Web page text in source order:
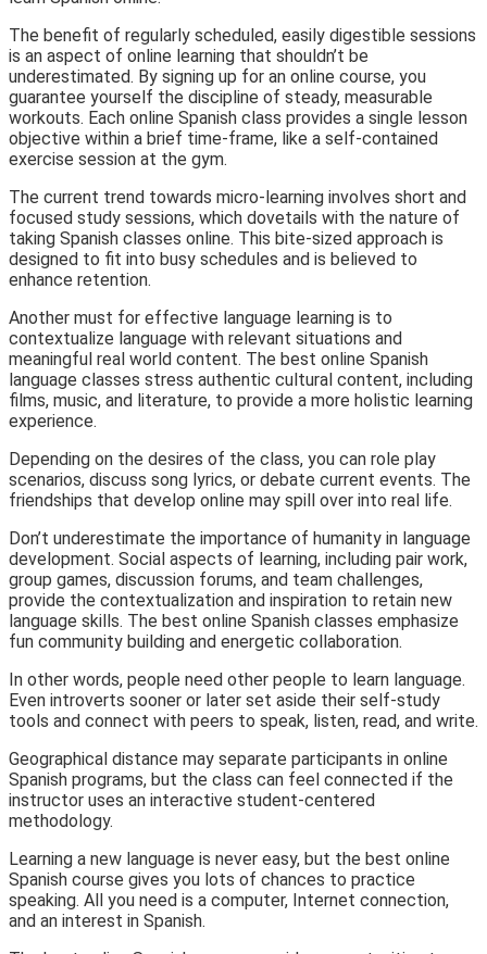
The benefit of regularly scheduled, easily digestible sessions
is an aspect of online learning that shouldn’t be
underestimated. By signing up for an online course, you
guarantee yourself the discipline of steady, measurable
workouts. Each online Spanish class provides a single lesson
objective within a brief time-frame, like a self-contained
exercise session at the gym.
The current trend towards micro-learning involves short and
focused study sessions, which dovetails with the nature of
taking Spanish classes online. This bite-sized approach is
designed to fit into busy schedules and is believed to
enhance retention.
Another must for effective language learning is to
contextualize language with relevant situations and
meaningful real world content. The best online Spanish
language classes stress authentic cultural content, including
films, music, and literature, to provide a more holistic learning
experience.
Depending on the desires of the class, you can role play
scenarios, discuss song lyrics, or debate current events. The
friendships that develop online may spill over into real life.
Don’t underestimate the importance of humanity in language
development. Social aspects of learning, including pair work,
group games, discussion forums, and team challenges,
provide the contextualization and inspiration to retain new
language skills. The best online Spanish classes emphasize
fun community building and energetic collaboration.
In other words, people need other people to learn language.
Even introverts sooner or later set aside their self-study
tools and connect with peers to speak, listen, read, and write.
Geographical distance may separate participants in online
Spanish programs, but the class can feel connected if the
instructor uses an interactive student-centered
methodology.
Learning a new language is never easy, but the best online
Spanish course gives you lots of chances to practice
speaking. All you need is a computer, Internet connection,
and an interest in Spanish.